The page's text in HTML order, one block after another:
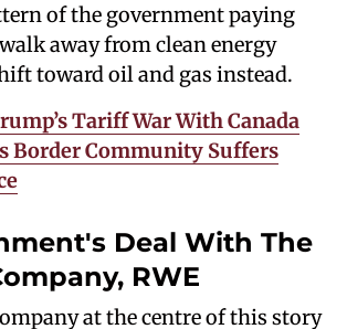
of the government paying
away from clean energy
toward oil and gas instead.
Tariff War With Canada
Border Community Suffers
Deal With The
RWE
at the centre of this story